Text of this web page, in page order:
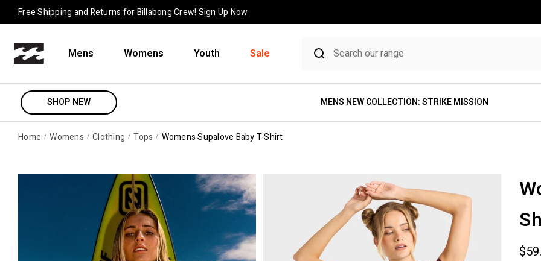
Skip to content
Free Shipping and Returns for Billabong Crew! Sign Up Now
Mens Womens Youth Sale
SHOP NEW MENS NEW COLLECTION: STRIKE MISSION
Home Womens Clothing Tops Womens Supalove Baby T-Shirt